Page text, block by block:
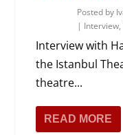
Posted by
| Interview,
Interview with
the Istanbul
theatre...
READ MORE